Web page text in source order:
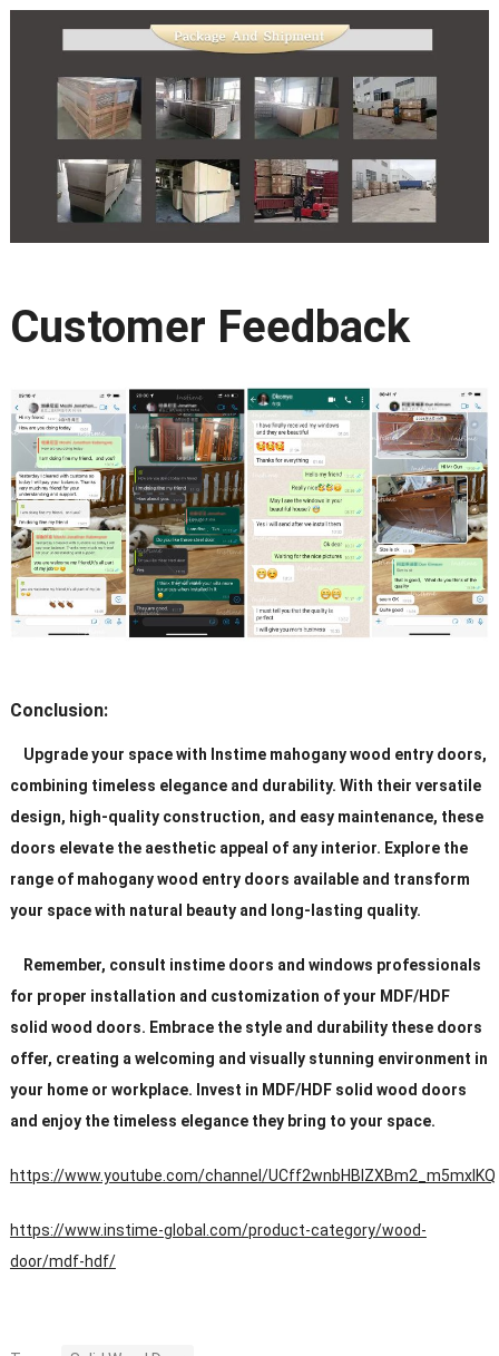
Customer Feedback
Conclusion:
Upgrade your space with Instime mahogany wood entry doors,
combining timeless elegance and durability. With their versatile
design, high-quality construction, and easy maintenance, these
doors elevate the aesthetic appeal of any interior. Explore the
range of mahogany wood entry doors available and transform
your space with natural beauty and long-lasting quality.
Remember, consult instime doors and windows professionals
for proper installation and customization of your MDF/HDF
solid wood doors. Embrace the style and durability these doors
offer, creating a welcoming and visually stunning environment in
your home or workplace. Invest in MDF/HDF solid wood doors
and enjoy the timeless elegance they bring to your space.
https://www.youtube.com/channel/UCff2wnbHBIZXBm2_m5mxIKQ
https://www.instime-global.com/product-category/wood-
door/mdf-hdf/